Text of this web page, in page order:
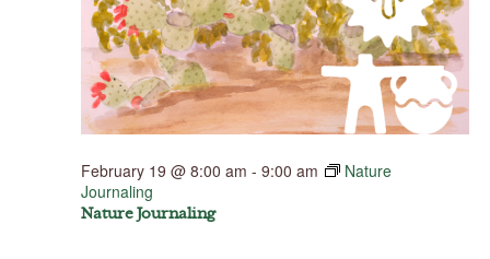
Nature Journaling
February 19 @ 8:00 am - 9:00 am
Nature
Journaling